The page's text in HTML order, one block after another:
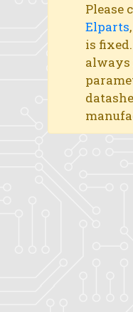
Please
Elparts
is